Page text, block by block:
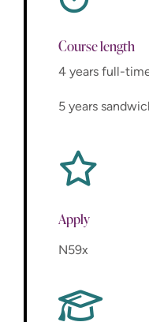
Course length
4 years full-
5 years
Apply
N59x